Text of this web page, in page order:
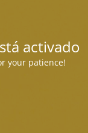
activado
your patience!